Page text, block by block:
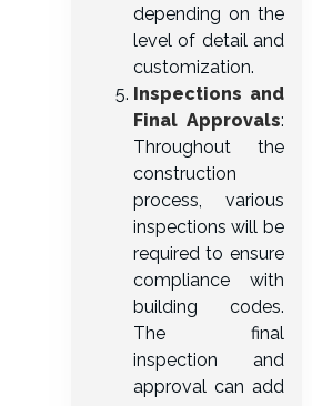
depending on the
level of detail and
customization.
Inspections and
Final Approvals:
Throughout the
construction
process, various
inspections will be
required to ensure
compliance with
building codes.
The final
inspection and
approval can add